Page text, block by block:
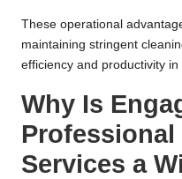
These operational
maintaining stringent
efficiency and productivity
Why Is
Professional
Services a